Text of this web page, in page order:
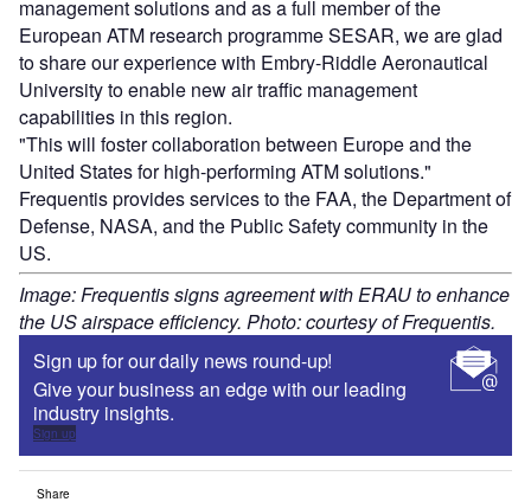
Share
Go deeper with GlobalData
Sustainability in Aerospace and Defense - Thematic
Research
Reports
Clean Technology in Defense Industry - Emerging
Trends and Outlook
Go deeper with GlobalData